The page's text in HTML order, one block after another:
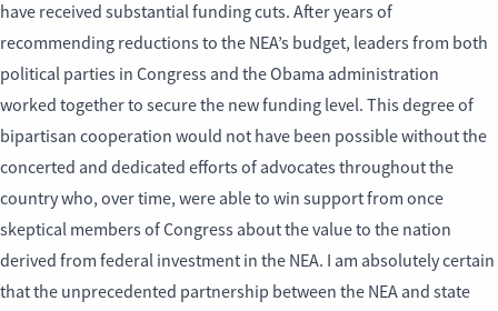
have received substantial funding cuts. After years of
recommending reductions to the NEA’s budget, leaders from both
political parties in Congress and the Obama administration
worked together to secure the new funding level. This degree of
bipartisan cooperation would not have been possible without the
concerted and dedicated efforts of advocates throughout the
country who, over time, were able to win support from once
skeptical members of Congress about the value to the nation
derived from federal investment in the NEA. I am absolutely certain
that the unprecedented partnership between the NEA and state